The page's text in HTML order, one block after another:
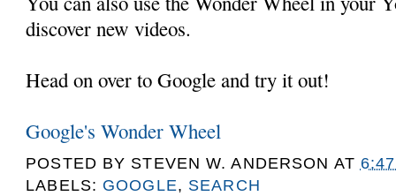
discover new videos.
Head on over to Google and try it out!
Google's Wonder Wheel
POSTED BY STEVEN W. ANDERSON AT
LABELS: GOOGLE, SEARCH